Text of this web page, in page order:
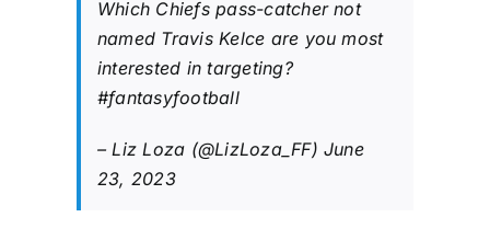
Which Chiefs pass-catcher not
named Travis Kelce are you most
interested in targeting?
#fantasyfootball
– Liz Loza (@LizLoza_FF)June
23, 2023